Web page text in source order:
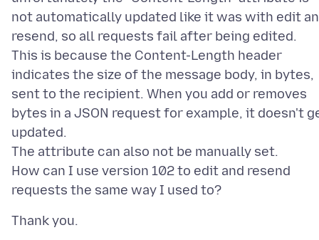
not automatically updated like it was with edit
resend, so all requests fail after being edited.
This is because the Content-Length header
indicates the size of the message body, in bytes,
sent to the recipient. When you add or removes
bytes in a JSON request for example, it doesn't
updated.
The attribute can also not be manually set.
How can I use version 102 to edit and resend